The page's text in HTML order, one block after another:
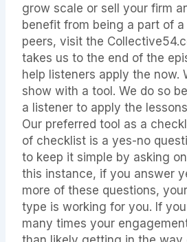
grow scale or sell your firm
benefit from being a part of
peers, visit the
takes us to the end of the
help listeners apply the now.
show with a tool. We do so
a listener to apply the
Our preferred tool as a
of checklist is a yes-no
to keep it simple by asking
this instance, if you answer
more of these questions,
type is working for you. If
many times your